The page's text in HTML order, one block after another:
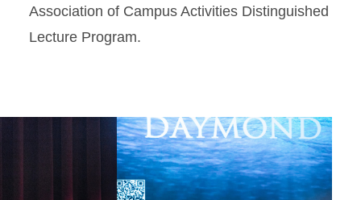
Association of Campus Activities Distinguished
Lecture Program.